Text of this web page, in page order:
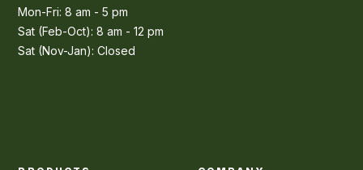
Mon-Fri: 8 am - 5 pm
Sat (Feb-Oct): 8 am - 12 pm
Sat (Nov-Jan): Closed